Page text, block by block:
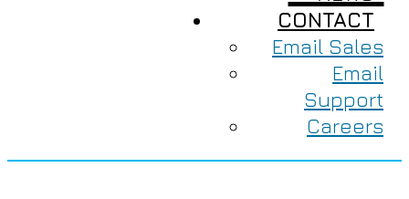
CONTACT
Email Sales
Email
Support
Careers